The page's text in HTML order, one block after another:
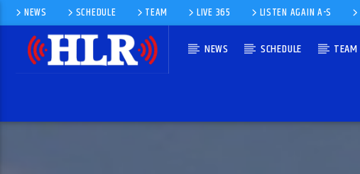
NEWS SCHEDULE TEAM LIVE 365 LISTEN AGAIN A-S
NEWS SCHEDULE TEAM